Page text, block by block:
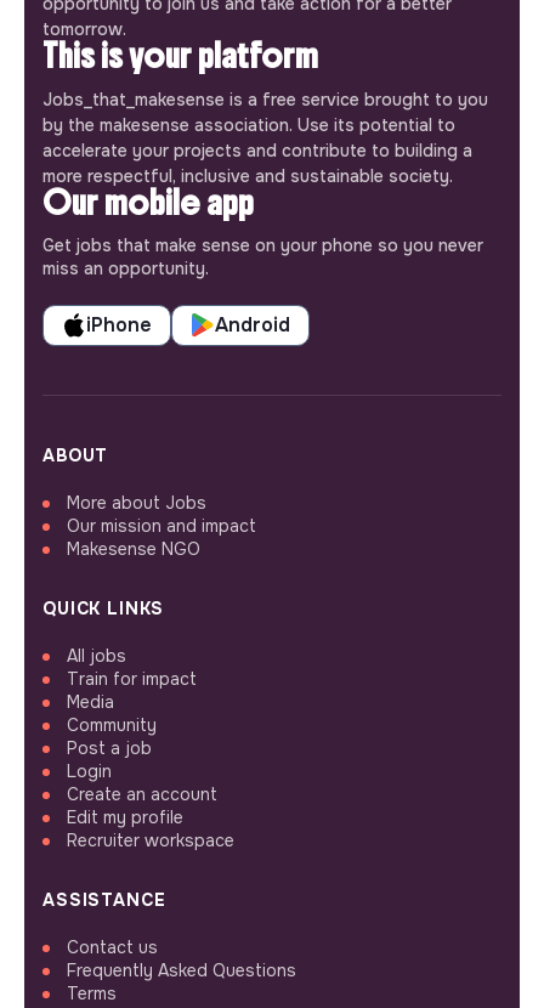
tomorrow.
This is your platform
Jobs_that_makesense is a free service brought to you
by the makesense association. Use its potential to
accelerate your projects and contribute to building a
more respectful, inclusive and sustainable society.
Our mobile app
Get jobs that make sense on your phone so you never
miss an opportunity.
iPhone Android
ABOUT
More about Jobs
Our mission and impact
Makesense NGO
QUICK LINKS
All jobs
Train for impact
Media
Community
Post a job
Login
Create an account
Edit my profile
Recruiter workspace
ASSISTANCE
Contact us
Frequently Asked Questions
Terms